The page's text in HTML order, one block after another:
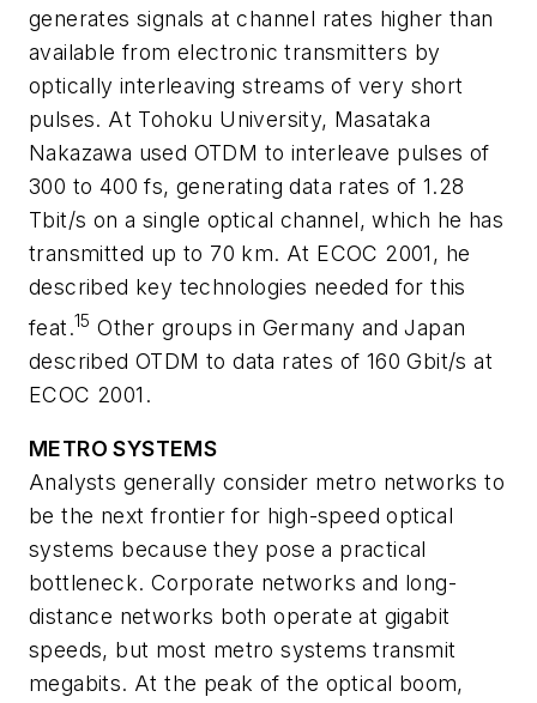
generates signals at channel rates higher than
available from electronic transmitters by
optically interleaving streams of very short
pulses. At Tohoku University, Masataka
Nakazawa used OTDM to interleave pulses of
300 to 400 fs, generating data rates of 1.28
Tbit/s on a single optical channel, which he has
transmitted up to 70 km. At ECOC 2001, he
described key technologies needed for this
feat.15 Other groups in Germany and Japan
described OTDM to data rates of 160 Gbit/s at
ECOC 2001.
METRO SYSTEMS
Analysts generally consider metro networks to
be the next frontier for high-speed optical
systems because they pose a practical
bottleneck. Corporate networks and long-
distance networks both operate at gigabit
speeds, but most metro systems transmit
megabits. At the peak of the optical boom,